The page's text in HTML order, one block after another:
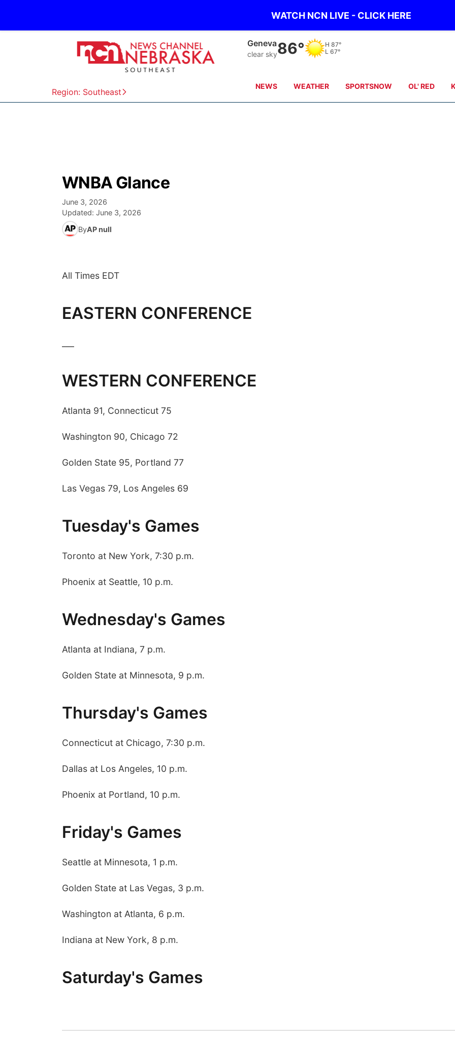
WATCH NCN LIVE - CLICK HERE
Region: Southeast
Geneva
clear sky86° H 87°
L 67°
NEWS WEATHER SPORTSNOW OL' RED
WNBA Glance
June 3, 2026
Updated: June 3, 2026
ByAP null
All Times EDT
EASTERN CONFERENCE
WESTERN CONFERENCE
Atlanta 91, Connecticut 75
Washington 90, Chicago 72
Golden State 95, Portland 77
Las Vegas 79, Los Angeles 69
Tuesday's Games
Toronto at New York, 7:30 p.m.
Phoenix at Seattle, 10 p.m.
Wednesday's Games
Atlanta at Indiana, 7 p.m.
Golden State at Minnesota, 9 p.m.
Thursday's Games
Connecticut at Chicago, 7:30 p.m.
Dallas at Los Angeles, 10 p.m.
Phoenix at Portland, 10 p.m.
Friday's Games
Seattle at Minnesota, 1 p.m.
Golden State at Las Vegas, 3 p.m.
Washington at Atlanta, 6 p.m.
Indiana at New York, 8 p.m.
Saturday's Games
@ The Brewery
Sat, Aug 15
Hallam Main Street